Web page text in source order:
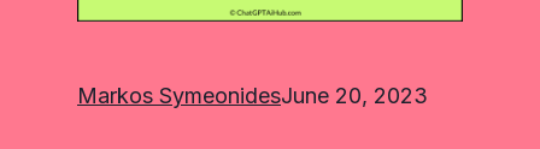
Markos SymeonidesJune 20, 2023